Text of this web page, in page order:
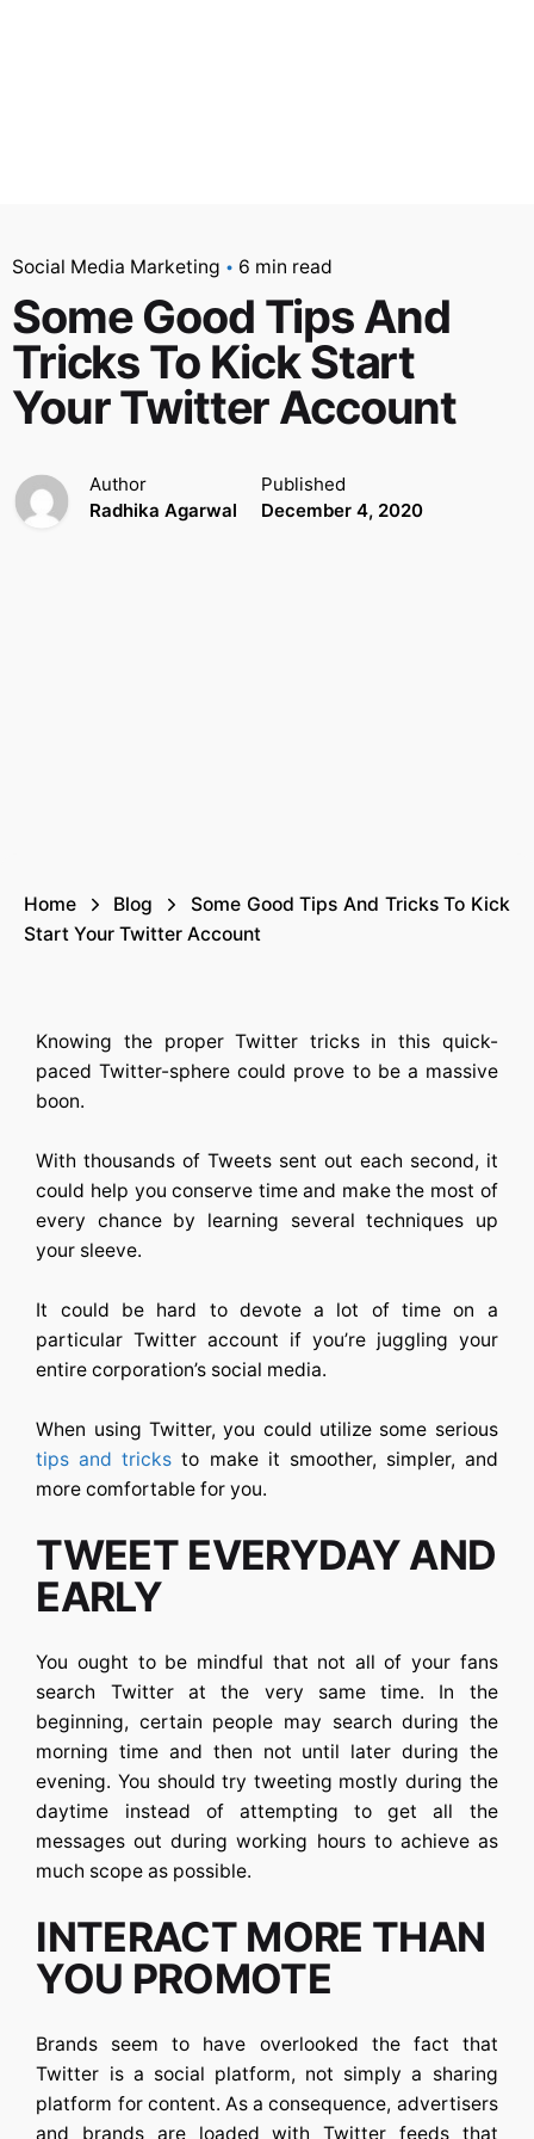
Social Media Marketing 6 min read
Some Good Tips And
Tricks To Kick Start
Your Twitter Account
Author
Radhika Agarwal
Published
December 4, 2020
Home Blog
Some Good Tips And Tricks To Kick
Start Your Twitter Account
Knowing the proper Twitter tricks in this quick-
paced Twitter-sphere could prove to be a massive
boon.
With thousands of Tweets sent out each second, it
could help you conserve time and make the most of
every chance by learning several techniques up
your sleeve.
It could be hard to devote a lot of time on a
particular Twitter account if you’re juggling your
entire corporation’s social media.
When using Twitter, you could utilize some serious
tips and tricks to make it smoother, simpler, and
more comfortable for you.
TWEET EVERYDAY AND
EARLY
You ought to be mindful that not all of your fans
search Twitterat the very same time. In the
beginning, certain people may search during the
morning time and then not until later during the
evening. You should try tweeting mostly during the
daytime instead of attempting to get all the
messages out during working hours to achieve as
much scope as possible.
INTERACT MORE THAN
YOU PROMOTE
Brands seem to have overlooked the fact that
Twitter is a social platform, not simply a sharing
platform for content. As a consequence, advertisers
and brands are loaded with Twitter feeds that